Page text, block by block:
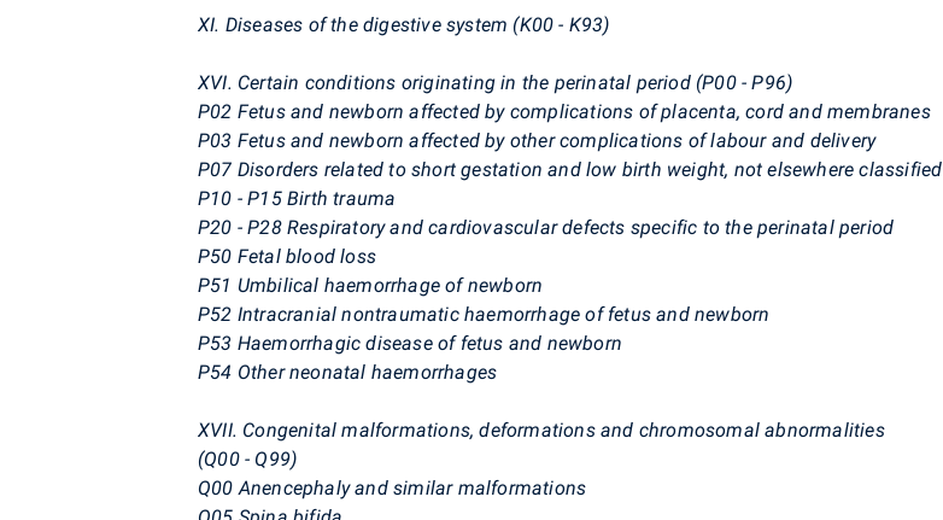
XI. Diseases of the digestive system (K00 - K93)
XVI. Certain conditions originating in the perinatal period (P00 - P96)
P02 Fetus and newborn affected by complications of placenta, cord and membranes
P03 Fetus and newborn affected by other complications of labour and delivery
P07 Disorders related to short gestation and low birth weight, not elsewhere classified
P10 - P15 Birth trauma
P20 - P28 Respiratory and cardiovascular defects specific to the perinatal period
P50 Fetal blood loss
P51 Umbilical haemorrhage of newborn
P52 Intracranial nontraumatic haemorrhage of fetus and newborn
P53 Haemorrhagic disease of fetus and newborn
P54 Other neonatal haemorrhages
XVII. Congenital malformations, deformations and chromosomal abnormalities
(Q00 - Q99)
Q00 Anencephaly and similar malformations